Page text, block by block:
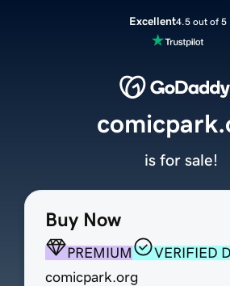
Excellent4.5 out of 5
Buy Now
PREMIUM
VERIFIED
comicpark.org
is for sale!